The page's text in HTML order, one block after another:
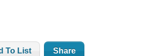
To List Share